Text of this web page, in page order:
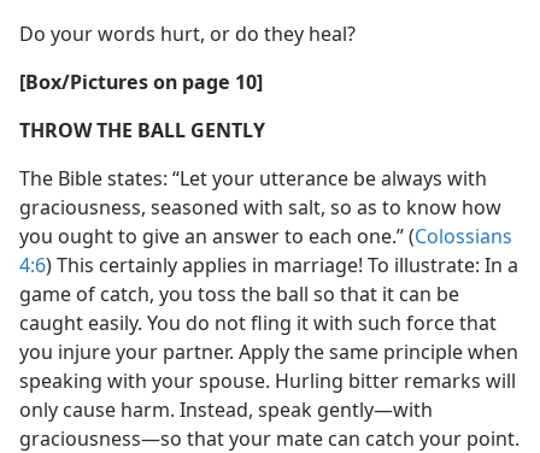
Do your words hurt, or do they heal?
[Box/Pictures on page 10]
THROW THE BALL GENTLY
The Bible states: “Let your utterance be always with
graciousness, seasoned with salt, so as to know how
you ought to give an answer to each one.” (Colossians
4:6) This certainly applies in marriage! To illustrate: In a
game of catch, you toss the ball so that it can be
caught easily. You do not fling it with such force that
you injure your partner. Apply the same principle when
speaking with your spouse. Hurling bitter remarks will
only cause harm. Instead, speak gently—with
graciousness—so that your mate can catch your point.